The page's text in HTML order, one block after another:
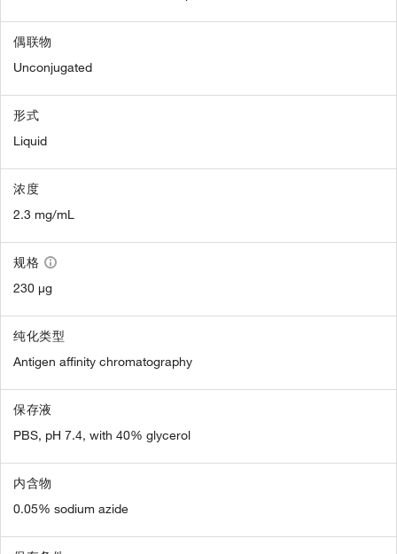
偶联物
Unconjugated
形式
Liquid
浓度
2.3 mg/mL
规格
230 µg
纯化类型
Antigen affinity chromatography
保存液
PBS, pH 7.4, with 40% glycerol
内含物
0.05% sodium azide